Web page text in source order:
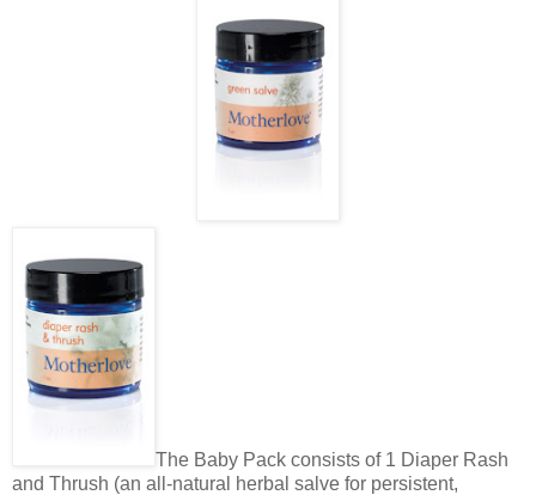
The Baby Pack consists of 1 Diaper Rash
and Thrush (an all-natural herbal salve for persistent,